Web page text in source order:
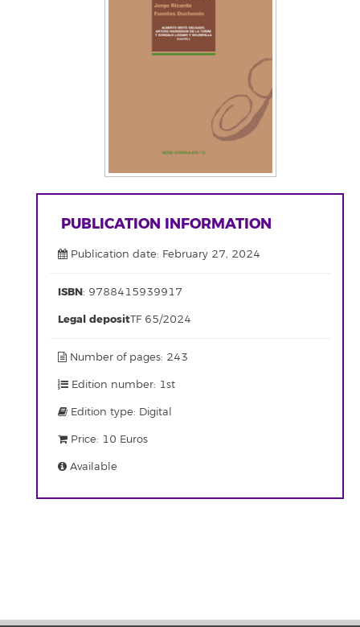
PUBLICATION INFORMATION
Publication date: February 27, 2024
ISBN: 9788415939917
Legal depositTF 65/2024
Number of pages: 243
Edition number: 1st
Edition type: Digital
Price: 10 Euros
Available